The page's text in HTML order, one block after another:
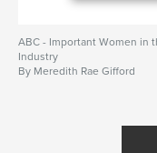
ABC - Important Women in
Industry
By Meredith Rae Gifford